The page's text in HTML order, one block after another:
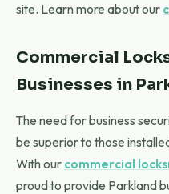
site. Learn more about our
Commercial
Businesses in
The need for business
be superior to those
With our commercial
proud to provide Parkland